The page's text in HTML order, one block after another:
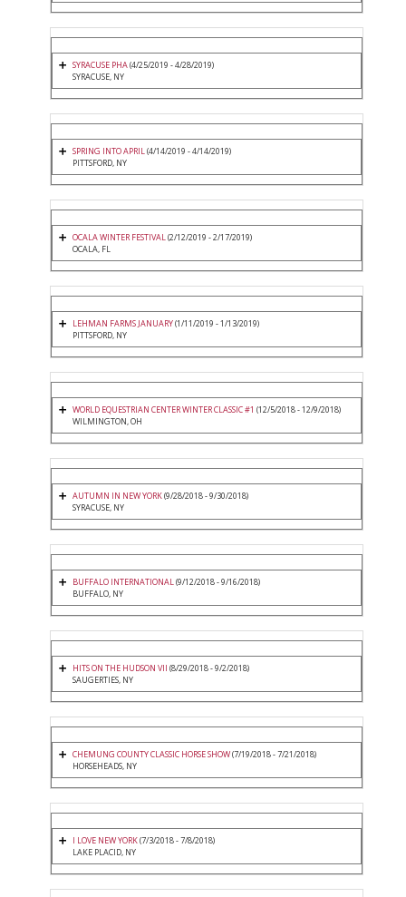
SYRACUSE PHA(4/25/2019 - 4/28/2019)
SYRACUSE, NY
SPRING INTO APRIL(4/14/2019 - 4/14/2019)
PITTSFORD, NY
OCALA WINTER FESTIVAL(2/12/2019 - 2/17/2019)
OCALA, FL
LEHMAN FARMS JANUARY(1/11/2019 - 1/13/2019)
PITTSFORD, NY
WORLD EQUESTRIAN CENTER WINTER CLASSIC #1 (12/5/2018 - 12/9/2018)
WILMINGTON, OH
AUTUMN IN NEW YORK(9/28/2018 - 9/30/2018)
SYRACUSE, NY
BUFFALO INTERNATIONAL(9/12/2018 - 9/16/2018)
BUFFALO, NY
HITS ON THE HUDSON VII (8/29/2018 - 9/2/2018)
SAUGERTIES, NY
CHEMUNG COUNTY CLASSIC HORSE SHOW(7/19/2018 - 7/21/2018)
HORSEHEADS, NY
I LOVE NEW YORK(7/3/2018 - 7/8/2018)
LAKE PLACID, NY